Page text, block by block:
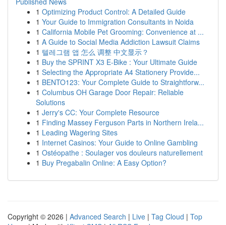
1 Optimizing Product Control: A Detailed Guide
1 Your Guide to Immigration Consultants in Noida
1 California Mobile Pet Grooming: Convenience at ...
1 A Guide to Social Media Addiction Lawsuit Claims
1 텔레그램 앱 怎么 调整 中文显示？
1 Buy the SPRINT X3 E-Bike : Your Ultimate Guide
1 Selecting the Appropriate A4 Stationery Provide...
1 BENTO123: Your Complete Guide to Straightforw...
1 Columbus OH Garage Door Repair: Reliable
Solutions
1 Jerry's CC: Your Complete Resource
1 Finding Massey Ferguson Parts in Northern Irela...
1 Leading Wagering Sites
1 Internet Casinos: Your Guide to Online Gambling
1 Ostéopathe : Soulager vos douleurs naturellement
1 Buy Pregabalin Online: A Easy Option?
Copyright © 2026 | Advanced Search | Live | Tag Cloud | Top